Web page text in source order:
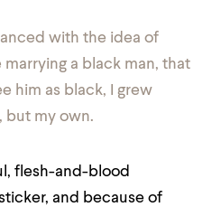
with the idea of
marrying a black man, that
him as black, I grew
but my own.
flesh-and-blood
and because of